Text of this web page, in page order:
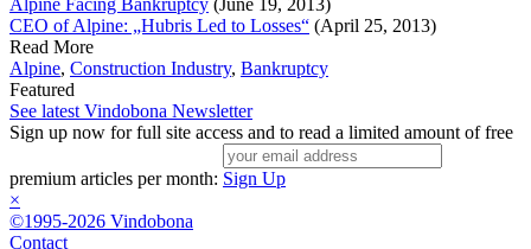
Alpine Facing Bankruptcy (June 19, 2013)
CEO of Alpine: „Hubris Led to Losses“ (April 25, 2013)
Read More
Alpine, Construction Industry, Bankruptcy
Featured
See latest Vindobona Newsletter
Sign up now for full site access and to read a limited amount of free
premium articles per month: Sign Up
×
©1995-2026 Vindobona
Contact